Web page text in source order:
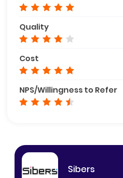
Quality
Cost
NPS/Willingness to Refer
Sibers